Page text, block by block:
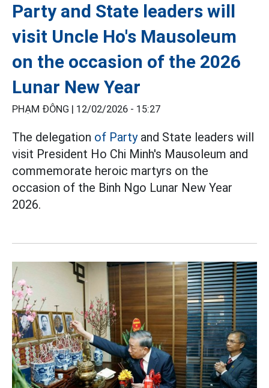
Party and State leaders will
visit Uncle Ho's Mausoleum
on the occasion of the 2026
Lunar New Year
PHẠM ĐÔNG | 12/02/2026 - 15:27
The delegation of Partyand State leaders will
visit President Ho Chi Minh's Mausoleum and
commemorate heroic martyrs on the
occasion of the Binh Ngo Lunar New Year
2026.